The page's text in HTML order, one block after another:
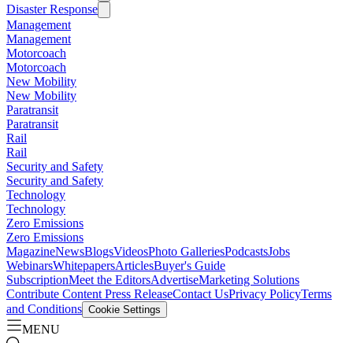
Disaster Response
Management
Management
Motorcoach
Motorcoach
New Mobility
New Mobility
Paratransit
Paratransit
Rail
Rail
Security and Safety
Security and Safety
Technology
Technology
Zero Emissions
Zero Emissions
MagazineNewsBlogsVideosPhoto GalleriesPodcastsJobs
WebinarsWhitepapersArticlesBuyer's Guide
SubscriptionMeet the EditorsAdvertiseMarketing Solutions
Contribute Content Press ReleaseContact UsPrivacy PolicyTerms
and Conditions Cookie Settings
MENU